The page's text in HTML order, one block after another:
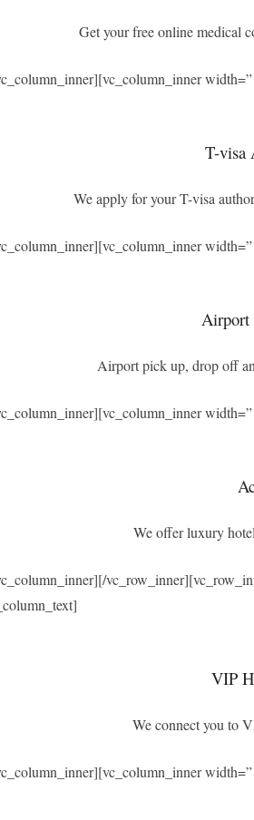
Get your free online medical
T-visa
We apply for your T-visa
Airport
Airport pick up, drop off
We offer luxury
VIP
We connect you to